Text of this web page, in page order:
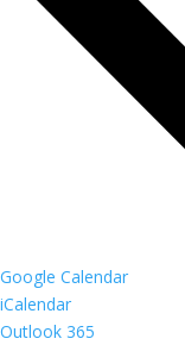
Google Calendar
iCalendar
Outlook 365